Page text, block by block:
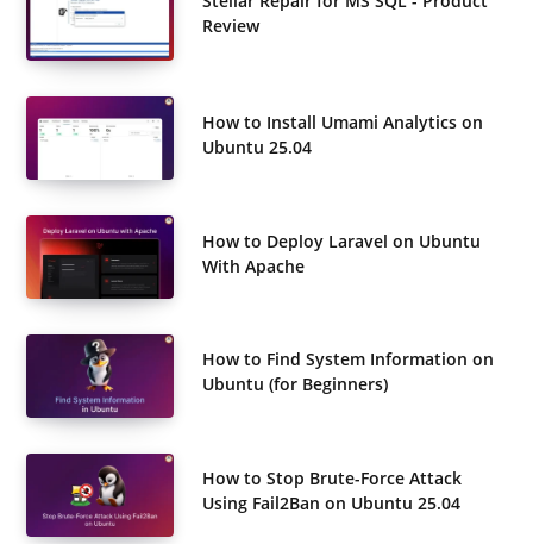
Review
How to Install Umami Analytics on
Ubuntu 25.04
How to Deploy Laravel on Ubuntu
With Apache
How to Find System Information on
Ubuntu (for Beginners)
How to Stop Brute-Force Attack
Using Fail2Ban on Ubuntu 25.04